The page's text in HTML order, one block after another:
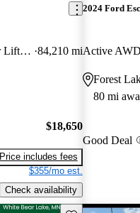
Wagon XLT LWB FWD with Rear Liftgate 84,210 mi
$18,650
Price includes fees
$355/mo est.
Check availability
2024 Ford
Active AWD
Forest
80 mi
Good Deal